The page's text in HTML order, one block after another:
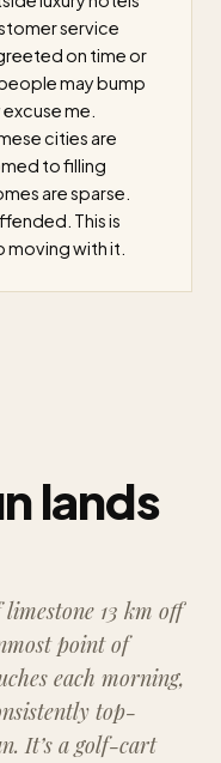
service
on time or
may bump
me.
cities are
to filling
are sparse.
This is
with it.
lands
13 km off
point of
each morning,
top-
It’s a golf-cart